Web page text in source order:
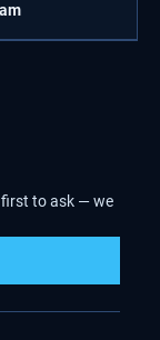
first to ask — we